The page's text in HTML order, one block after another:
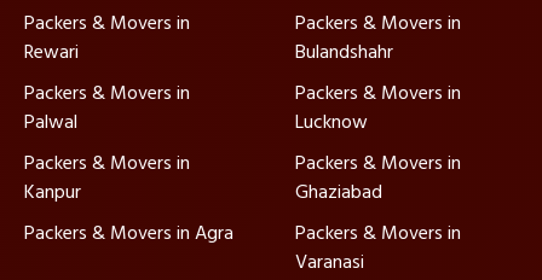
Packers & Movers in
Rewari
Packers & Movers in
Bulandshahr
Packers & Movers in
Palwal
Packers & Movers in
Lucknow
Packers & Movers in
Kanpur
Packers & Movers in
Ghaziabad
Packers & Movers in Agra
Packers & Movers in
Varanasi